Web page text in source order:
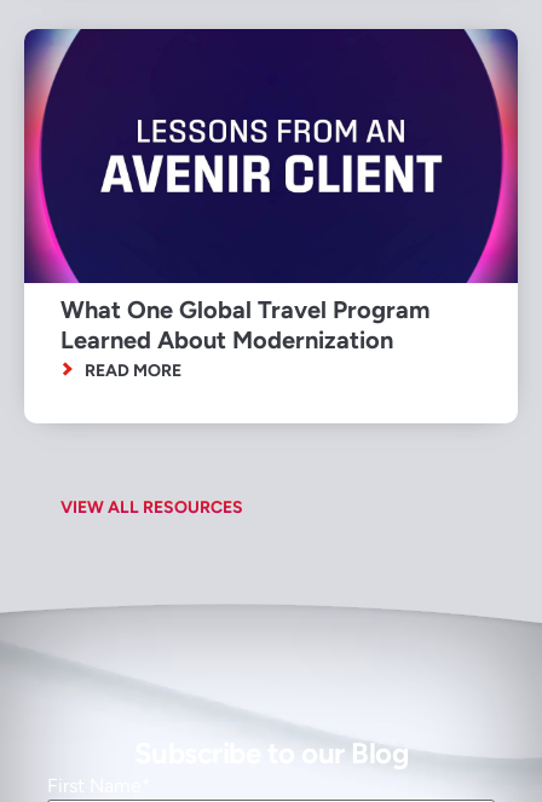
VIEW ALL RESOURCES
What One Global Travel Program
Learned About Modernization
READ MORE
Subscribe to our Blog
First Name